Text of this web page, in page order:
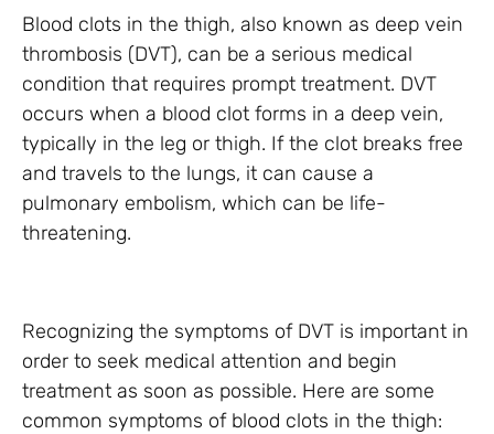
Blood clots in the thigh, also known as deep vein
thrombosis (DVT), can be a serious medical
condition that requires prompt treatment. DVT
occurs when a blood clot forms in a deep vein,
typically in the leg or thigh. If the clot breaks free
and travels to the lungs, it can cause a
pulmonary embolism, which can be life-
threatening.
Recognizing the symptoms of DVT is important in
order to seek medical attention and begin
treatment as soon as possible. Here are some
common symptoms of blood clots in the thigh: